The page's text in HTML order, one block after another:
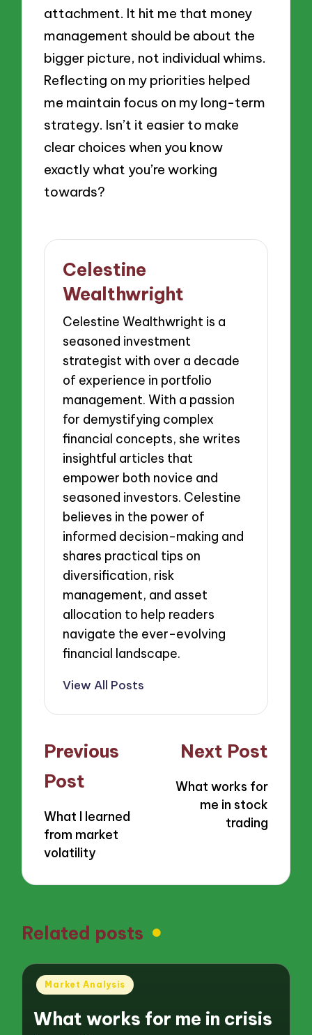
attachment. It hit me that money
management should be about the
bigger picture, not individual whims.
Reflecting on my priorities helped
me maintain focus on my long-term
strategy. Isn’t it easier to make
clear choices when you know
exactly what you’re working
towards?
Celestine
Wealthwright
Celestine Wealthwright is a
seasoned investment
strategist with over a decade
of experience in portfolio
management. With a passion
for demystifying complex
financial concepts, she writes
insightful articles that
empower both novice and
seasoned investors. Celestine
believes in the power of
informed decision-making and
shares practical tips on
diversification, risk
management, and asset
allocation to help readers
navigate the ever-evolving
financial landscape.
View All Posts
Post
navigation
Previous
Post
What I learned
from market
volatility
Next Post
What works for
me in stock
trading
Related posts
Posted
Market Analysis
What works for me in crisis